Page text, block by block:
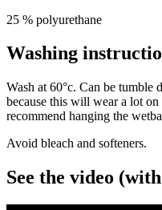
25 % polyurethane
Washing
Wash at 60°c. Can be tumble
because this will wear a lot
recommend hanging the
Avoid bleach and softeners.
See the video